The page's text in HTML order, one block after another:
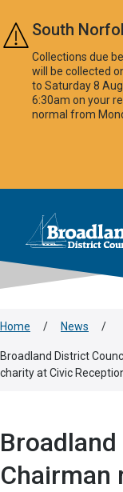
Skip to main content
South
Collections due
will be collected
to Saturday 8
6:30am on your
normal from
Logo: Visit the
Home / News /
Broadland District
charity at Civic
Chairman